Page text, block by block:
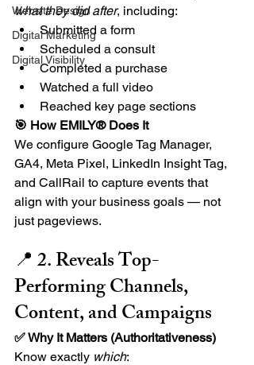
Website Design
Digital Marketing
Digital Visibility
what they did after, including:
Submitted a form
Scheduled a consult
Completed a purchase
Watched a full video
Reached key page sections
🎯 How EMILY® Does It
We configure Google Tag Manager,
GA4, Meta Pixel, LinkedIn Insight Tag,
and CallRail to capture events that
align with your business goals — not
just pageviews.
📍 2. Reveals Top-
Performing Channels,
Content, and Campaigns
✅ Why It Matters (Authoritativeness)
Know exactly which: